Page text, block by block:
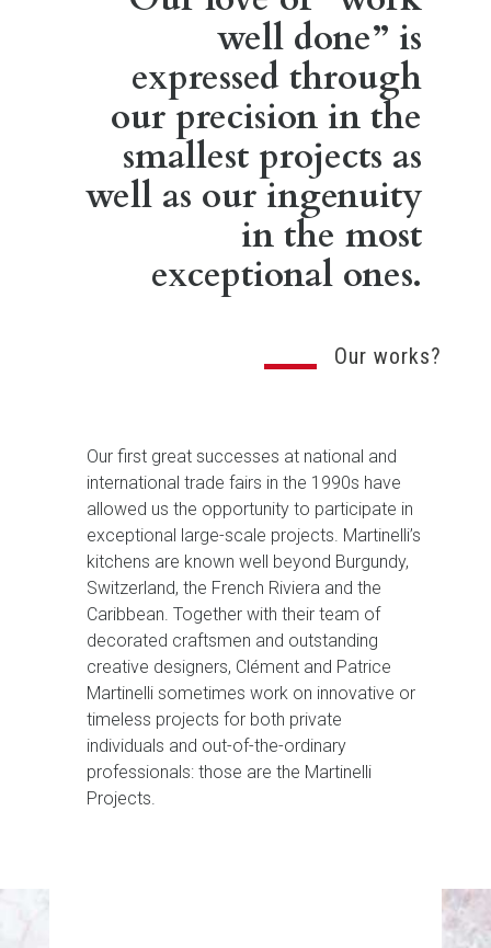
well done” is
expressed through
our precision in the
smallest projects as
well as our ingenuity
in the most
exceptional ones.
Our works?
Our first great successes at national and
international trade fairs in the 1990s have
allowed us the opportunity to participate in
exceptional large-scale projects. Martinelli’s
kitchens are known well beyond Burgundy,
Switzerland, the French Riviera and the
Caribbean. Together with their team of
decorated craftsmen and outstanding
creative designers, Clément and Patrice
Martinelli sometimes work on innovative or
timeless projects for both private
individuals and out-of-the-ordinary
professionals: those are the Martinelli
Projects.